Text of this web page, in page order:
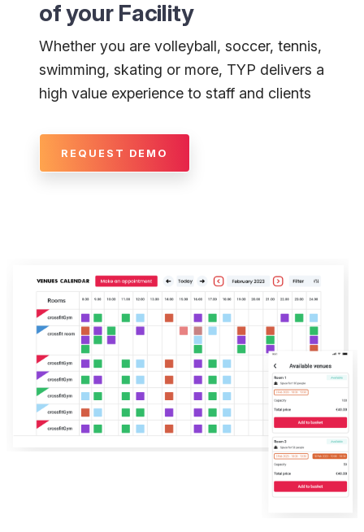
of your Facility
Whether you are volleyball, soccer, tennis,
swimming, skating or more, TYP delivers a
high value experience to staff and clients
REQUEST DEMO